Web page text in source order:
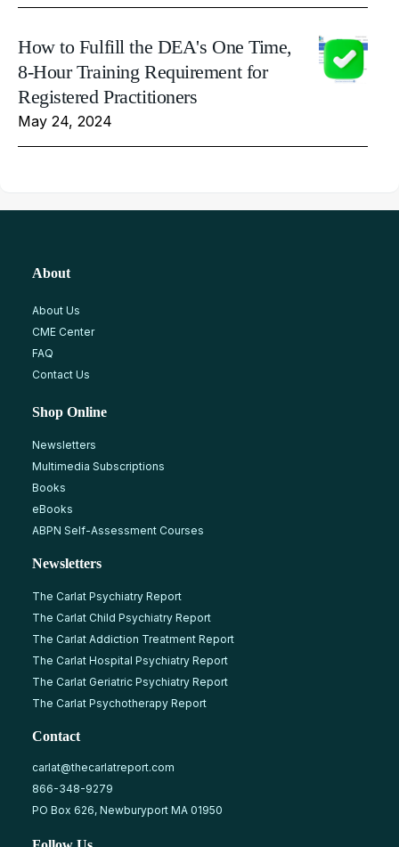
How to Fulfill the DEA's One Time,
8-Hour Training Requirement for
Registered Practitioners
May 24, 2024
About
About Us
CME Center
FAQ
Contact Us
Shop Online
Newsletters
Multimedia Subscriptions
Books
eBooks
ABPN Self-Assessment Courses
Newsletters
The Carlat Psychiatry Report
The Carlat Child Psychiatry Report
The Carlat Addiction Treatment Report
The Carlat Hospital Psychiatry Report
The Carlat Geriatric Psychiatry Report
The Carlat Psychotherapy Report
Contact
carlat@thecarlatreport.com
866-348-9279
PO Box 626, Newburyport MA 01950